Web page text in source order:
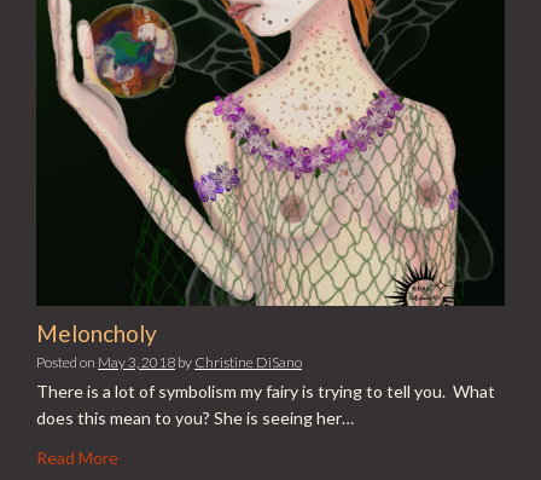
Meloncholy
Posted on May 3, 2018 by Christine DiSano
There is a lot of symbolism my fairy is trying to tell you. What
does this mean to you? She is seeing her…
Read More